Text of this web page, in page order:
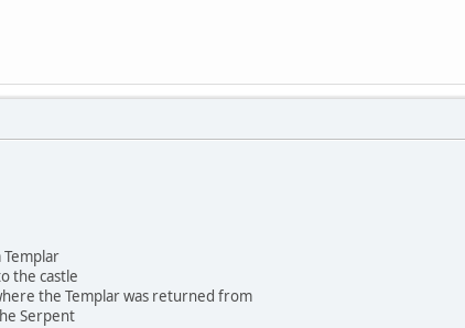
Templar
the castle
the Templar was returned from
Serpent